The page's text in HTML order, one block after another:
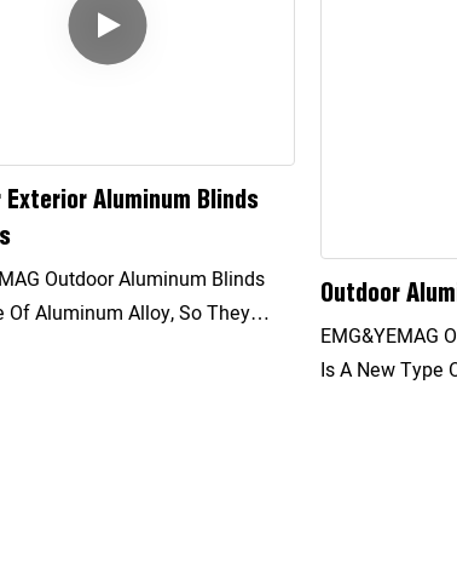
Exterior Aluminum Blinds
Outdoor Aluminum Blinds
Of Aluminum Alloy, So They
Outdoor
EMG&YEMAG Outdoor Aluminum Louvers
Is A New Type